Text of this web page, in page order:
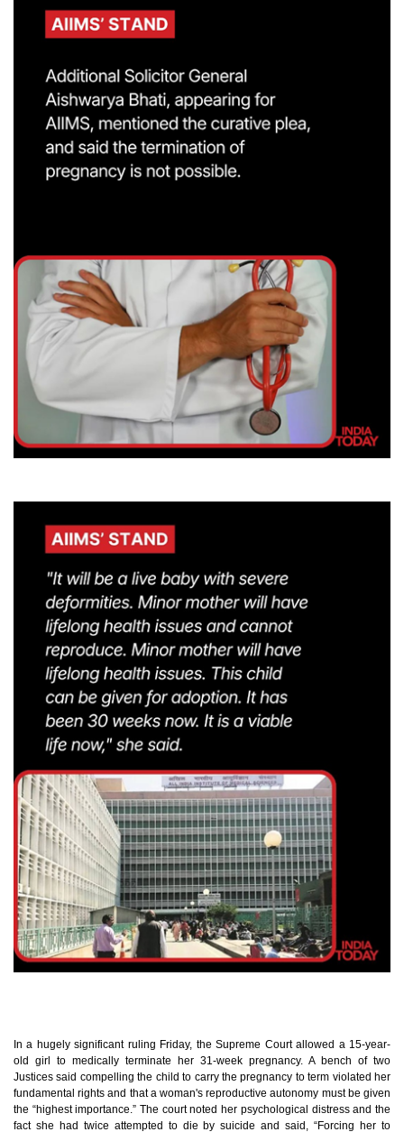
In a hugely significant ruling Friday, the Supreme Court allowed a 15-year-
old girl to medically terminate her 31-week pregnancy. A bench of two
Justices said compelling the child to carry the pregnancy to term violated her
fundamental rights and that a woman's reproductive autonomy must be given
the “highest importance.” The court noted her psychological distress and the
fact she had twice attempted to die by suicide and said, “Forcing her to